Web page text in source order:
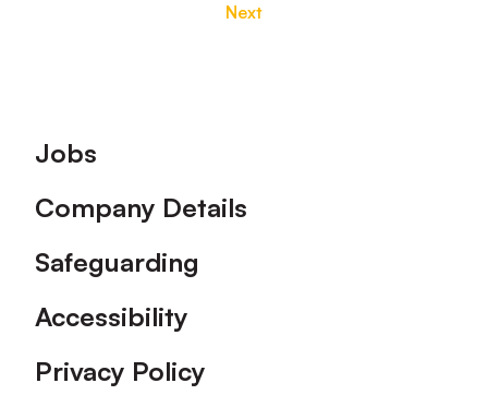
Next
Footer
Jobs
Company Details
Safeguarding
Accessibility
Privacy Policy